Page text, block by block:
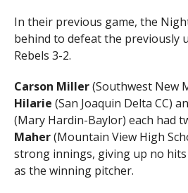
In their previous game, the
behind to defeat the previously
Rebels 3-2.
Carson Miller(Southwest New
Hilarie (San Joaquin Delta CC)
(Mary Hardin-Baylor) each had
Maher(Mountain View High
strong innings, giving up no
as the winning pitcher.